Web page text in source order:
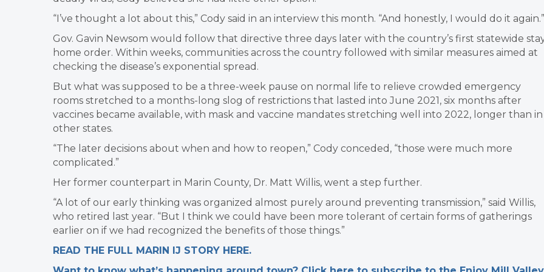
“I’ve thought a lot about this,” Cody said in an interview this month. “And honestly, I would do it again.”
Gov. Gavin Newsom would follow that directive three days later with the country’s first statewide
home order. Within weeks, communities across the country followed with similar measures aimed at
checking the disease’s exponential spread.
But what was supposed to be a three-week pause on normal life to relieve crowded emergency
rooms stretched to a months-long slog of restrictions that lasted into June 2021, six months after
vaccines became available, with mask and vaccine mandates stretching well into 2022, longer than in
other states.
“The later decisions about when and how to reopen,” Cody conceded, “those were much more
complicated.”
Her former counterpart in Marin County, Dr. Matt Willis, went a step further.
“A lot of our early thinking was organized almost purely around preventing transmission,” said Willis,
who retired last year. “But I think we could have been more tolerant of certain forms of gatherings
earlier on if we had recognized the benefits of those things.”
READ THE FULL MARIN IJ STORY HERE.